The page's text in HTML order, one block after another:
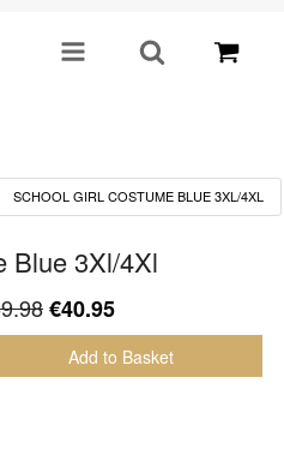
SCHOOL GIRL COSTUME BLUE 3XL/4XL
Blue 3Xl/4Xl
€40.95
Add to Basket